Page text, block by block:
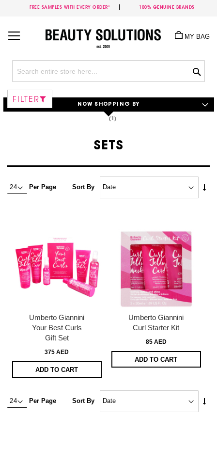
FREE SAMPLES WITH EVERY ORDER* 100% GENUINE BRANDS
Content
MY BAG
SETS
Per Page Sort By
Umberto Giannini
Your Best Curls
Gift Set
375 AED
ADD TO CART
Umberto Giannini
Curl Starter Kit
85 AED
ADD TO CART
Per Page Sort By
FILTER
NOW SHOPPING BY